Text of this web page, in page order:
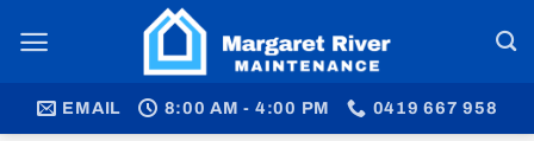
EMAIL 8:00 AM - 4:00 PM 0419 667 958